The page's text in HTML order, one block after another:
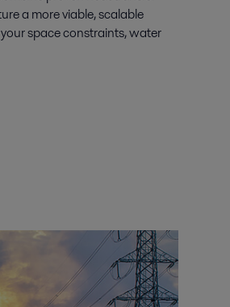
a more viable, scalable
space constraints, water